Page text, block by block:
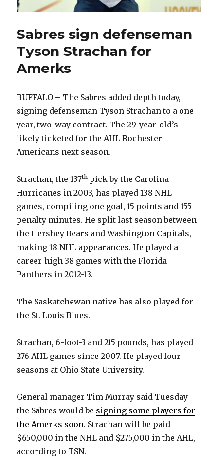
Sabres sign defenseman
Tyson Strachan for
Amerks
BUFFALO – The Sabres added depth today,
signing defenseman Tyson Strachan to a one-
year, two-way contract. The 29-year-old’s
likely ticketed for the AHL Rochester
Americans next season.
Strachan, the 137th pick by the Carolina
Hurricanes in 2003, has played 138 NHL
games, compiling one goal, 15 points and 155
penalty minutes. He split last season between
the Hershey Bears and Washington Capitals,
making 18 NHL appearances. He played a
career-high 38 games with the Florida
Panthers in 2012-13.
The Saskatchewan native has also played for
the St. Louis Blues.
Strachan, 6-foot-3 and 215 pounds, has played
276 AHL games since 2007. He played four
seasons at Ohio State University.
General manager Tim Murray said Tuesday
the Sabres would be signing some players for
the Amerks soon. Strachan will be paid
$650,000 in the NHL and $275,000 in the AHL,
according to TSN.